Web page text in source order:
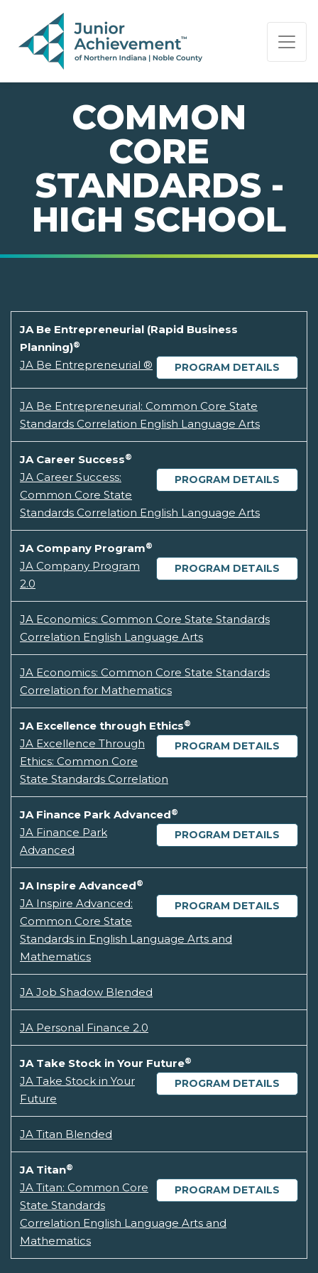
PAGE NAVIGATION:
END OF PAGE NAVIGATION.
COMMON
CORE
STANDARDS -
HIGH SCHOOL
JA Be Entrepreneurial (Rapid Business
Planning)®
PROGRAM DETAILS
JA Be Entrepreneurial ®
JA Be Entrepreneurial: Common Core State
Standards Correlation English Language Arts
JA Career Success®
PROGRAM DETAILS
JA Career Success:
Common Core State
Standards Correlation English Language Arts
JA Company Program®
PROGRAM DETAILS
JA Company Program
2.0
JA Economics: Common Core State Standards
Correlation English Language Arts
JA Economics: Common Core State Standards
Correlation for Mathematics
JA Excellence through Ethics®
PROGRAM DETAILS
JA Excellence Through
Ethics: Common Core
State Standards Correlation
JA Finance Park Advanced®
PROGRAM DETAILS
JA Finance Park
Advanced
JA Inspire Advanced®
PROGRAM DETAILS
JA Inspire Advanced:
Common Core State
Standards in English Language Arts and
Mathematics
JA Job Shadow Blended
JA Personal Finance 2.0
JA Take Stock in Your Future®
PROGRAM DETAILS
JA Take Stock in Your
Future
JA Titan Blended
JA Titan®
PROGRAM DETAILS
JA Titan: Common Core
State Standards
Correlation English Language Arts and
Mathematics